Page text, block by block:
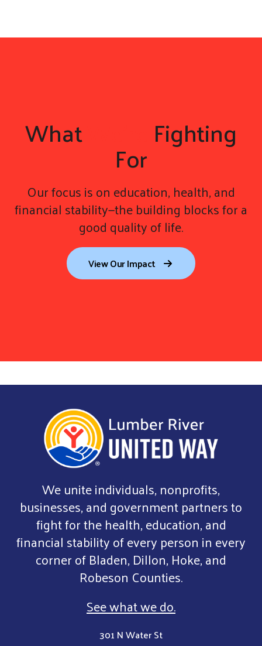
What Fighting
For
Our focus is on education, health, and
financial stability—the building blocks for a
good quality of life.
View Our Impact
We unite individuals, nonprofits,
businesses, and government partners to
fight for the health, education, and
financial stability of every person in every
corner of Bladen, Dillon, Hoke, and
Robeson Counties.
See what we do.
301 N Water St